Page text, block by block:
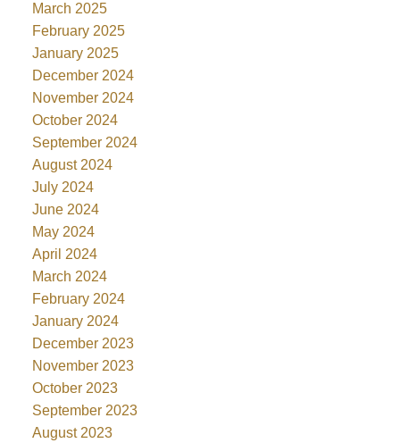
March 2025
February 2025
January 2025
December 2024
November 2024
October 2024
September 2024
August 2024
July 2024
June 2024
May 2024
April 2024
March 2024
February 2024
January 2024
December 2023
November 2023
October 2023
September 2023
August 2023